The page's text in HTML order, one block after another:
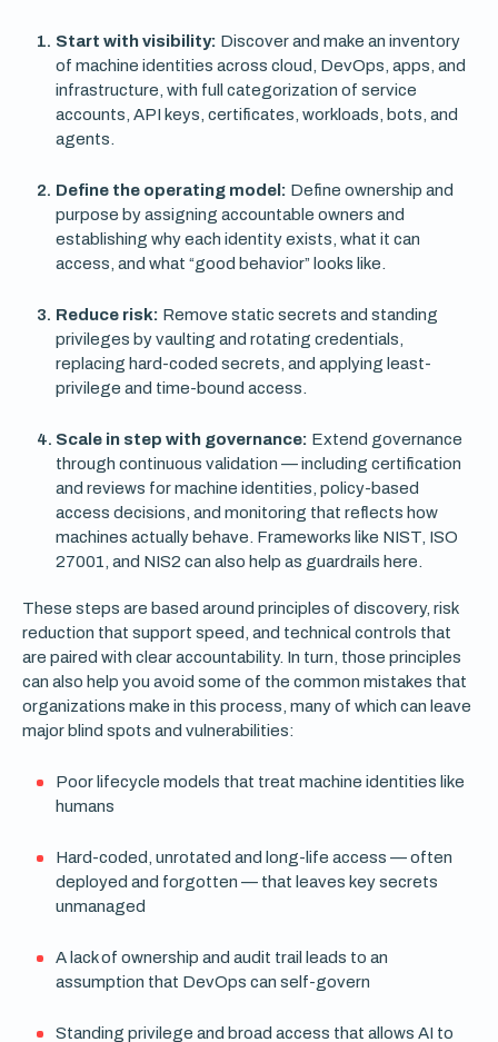
Start with visibility: Discover and make an inventory
of machine identities across cloud, DevOps, apps, and
infrastructure, with full categorization of service
accounts, API keys, certificates, workloads, bots, and
agents.
Define the operating model: Define ownership and
purpose by assigning accountable owners and
establishing why each identity exists, what it can
access, and what “good behavior” looks like.
Reduce risk: Remove static secrets and standing
privileges by vaulting and rotating credentials,
replacing hard-coded secrets, and applying least-
privilege and time-bound access.
Scale in step with governance: Extend governance
through continuous validation — including certification
and reviews for machine identities, policy-based
access decisions, and monitoring that reflects how
machines actually behave. Frameworks like NIST, ISO
27001, and NIS2 can also help as guardrails here.
These steps are based around principles of discovery, risk
reduction that support speed, and technical controls that
are paired with clear accountability. In turn, those principles
can also help you avoid some of the common mistakes that
organizations make in this process, many of which can leave
major blind spots and vulnerabilities:
Poor lifecycle models that treat machine identities like
humans
Hard-coded, unrotated and long-life access — often
deployed and forgotten — that leaves key secrets
unmanaged
A lack of ownership and audit trail leads to an
assumption that DevOps can self-govern
Standing privilege and broad access that allows AI to